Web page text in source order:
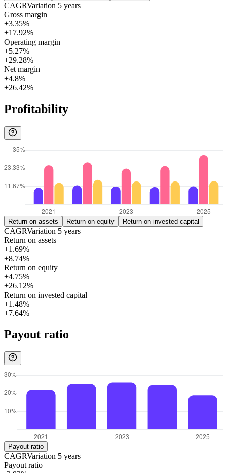
CAGRVariation 5 years
Gross margin
+3.35%
+17.92%
Operating margin
+5.27%
+29.28%
Net margin
+4.8%
+26.42%
Profitability
Return on assets Return on equity Return on invested capital
CAGRVariation 5 years
Return on assets
+1.69%
+8.74%
Return on equity
+4.75%
+26.12%
Return on invested capital
+1.48%
+7.64%
Payout ratio
Payout ratio
CAGRVariation 5 years
Payout ratio